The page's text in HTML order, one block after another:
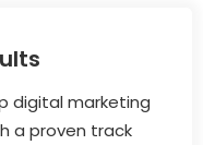
digital marketing
a proven track